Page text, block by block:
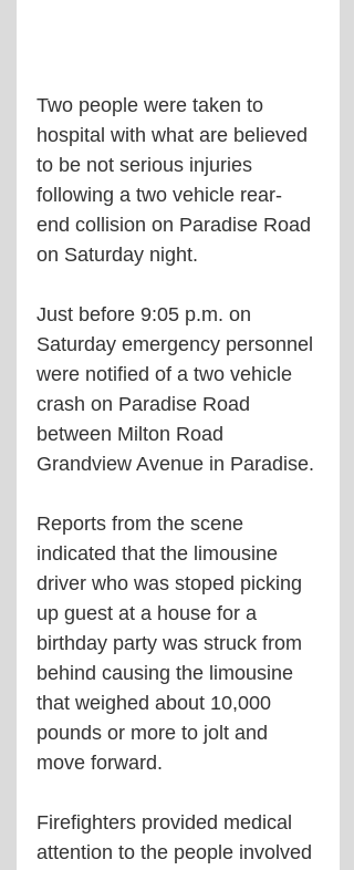
Two people were taken to
hospital with what are believed
to be not serious injuries
following a two vehicle rear-
end collision on Paradise Road
on Saturday night.
Just before 9:05 p.m. on
Saturday emergency personnel
were notified of a two vehicle
crash on Paradise Road
between Milton Road
Grandview Avenue in Paradise.
Reports from the scene
indicated that the limousine
driver who was stoped picking
up guest at a house for a
birthday party was struck from
behind causing the limousine
that weighed about 10,000
pounds or more to jolt and
move forward.
Firefighters provided medical
attention to the people involved